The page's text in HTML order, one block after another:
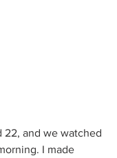
22, and we watched
I made